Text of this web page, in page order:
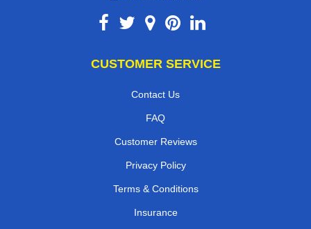
CUSTOMER SERVICE
Contact Us
FAQ
Customer Reviews
Privacy Policy
Terms & Conditions
Insurance